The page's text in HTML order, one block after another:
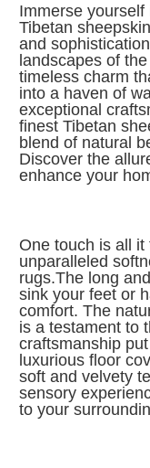
Immerse
Tibetan
and
landscapes of
timeless charm
into a haven of
exceptional
finest Tibetan
blend of natural
Discover the
enhance your
One touch is all
unparalleled
rugs.The long
sink your feet or
comfort. The
is a testament to
craftsmanship
luxurious floor
soft and velvety
sensory
to your